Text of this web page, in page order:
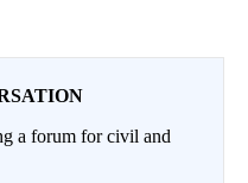
a forum for civil and